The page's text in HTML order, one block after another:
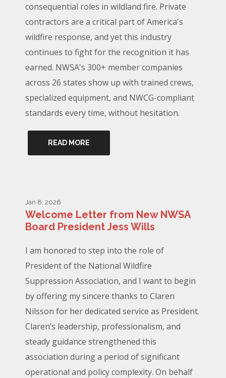
consequential roles in wildland fire. Private
contractors are a critical part of America's
wildfire response, and yet this industry
continues to fight for the recognition it has
earned. NWSA's 300+ member companies
across 26 states show up with trained crews,
specialized equipment, and NWCG-compliant
standards every time, without hesitation.
READ MORE
Jan 8, 2026
Welcome Letter from New NWSA
Board President Jess Wills
I am honored to step into the role of
President of the National Wildfire
Suppression Association, and I want to begin
by offering my sincere thanks to Claren
Nilsson for her dedicated service as President.
Claren’s leadership, professionalism, and
steady guidance strengthened this
association during a period of significant
operational and policy complexity. On behalf